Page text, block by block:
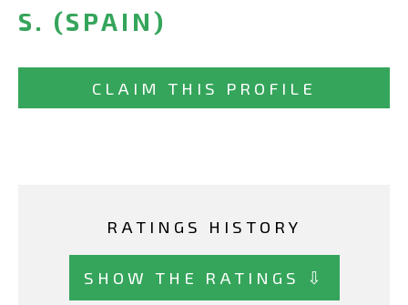
S. (SPAIN)
CLAIM THIS PROFILE
RATINGS HISTORY
SHOW THE RATINGS ⇩